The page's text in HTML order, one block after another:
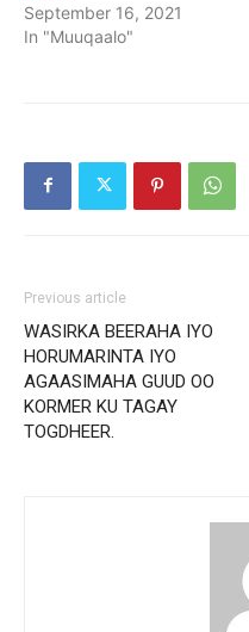
September 16, 2021
In "Muuqaalo"
Previous article
WASIRKA BEERAHA IYO
HORUMARINTA IYO
AGAASIMAHA GUUD OO
KORMER KU TAGAY
TOGDHEER.